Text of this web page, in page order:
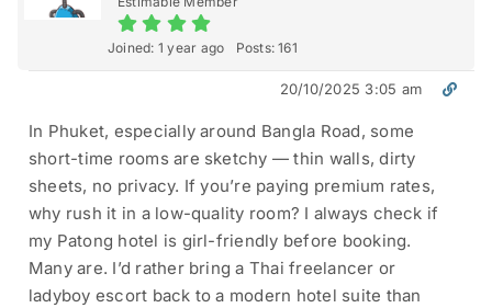
Joined: 1 year ago Posts: 161
20/10/2025 3:05 am
In Phuket, especially around Bangla Road, some
short-time rooms are sketchy — thin walls, dirty
sheets, no privacy. If you’re paying premium rates,
why rush it in a low-quality room? I always check if
my Patong hotel is girl-friendly before booking.
Many are. I’d rather bring a Thai freelancer or
ladyboy escort back to a modern hotel suite than